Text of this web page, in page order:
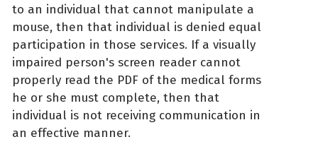
to an individual that cannot manipulate a
mouse, then that individual is denied equal
participation in those services. If a visually
impaired person's screen reader cannot
properly read the PDF of the medical forms
he or she must complete, then that
individual is not receiving communication in
an effective manner.